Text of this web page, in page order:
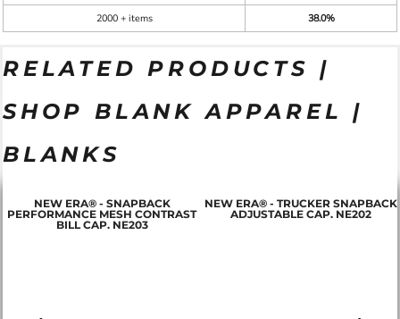
2000 + items 38.0%
RELATED PRODUCTS |
SHOP BLANK APPAREL |
BLANKS
NEW ERA® - SNAPBACK
PERFORMANCE MESH CONTRAST
BILL CAP. NE203
NEW ERA® - TRUCKER SNAPBACK
ADJUSTABLE CAP. NE202